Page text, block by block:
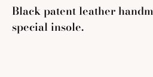
Black patent leather
special insole.